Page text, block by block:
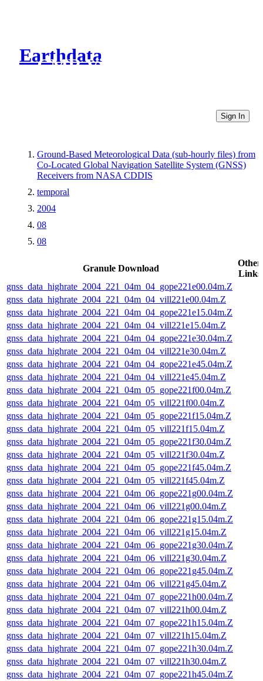
Earthdata
CMR Virtual Directories
Sign In
Ground-Based Meteorological Data (sub-hourly files) from
Co-Located Global Navigation Satellite System (GNSS)
Receivers from NASA CDDIS
temporal
2004
08
08
Granule Download
Other
Links
gnss_data_highrate_2004_221_04m_04_gope221e00.04m.Z
gnss_data_highrate_2004_221_04m_04_vill221e00.04m.Z
gnss_data_highrate_2004_221_04m_04_gope221e15.04m.Z
gnss_data_highrate_2004_221_04m_04_vill221e15.04m.Z
gnss_data_highrate_2004_221_04m_04_gope221e30.04m.Z
gnss_data_highrate_2004_221_04m_04_vill221e30.04m.Z
gnss_data_highrate_2004_221_04m_04_gope221e45.04m.Z
gnss_data_highrate_2004_221_04m_04_vill221e45.04m.Z
gnss_data_highrate_2004_221_04m_05_gope221f00.04m.Z
gnss_data_highrate_2004_221_04m_05_vill221f00.04m.Z
gnss_data_highrate_2004_221_04m_05_gope221f15.04m.Z
gnss_data_highrate_2004_221_04m_05_vill221f15.04m.Z
gnss_data_highrate_2004_221_04m_05_gope221f30.04m.Z
gnss_data_highrate_2004_221_04m_05_vill221f30.04m.Z
gnss_data_highrate_2004_221_04m_05_gope221f45.04m.Z
gnss_data_highrate_2004_221_04m_05_vill221f45.04m.Z
gnss_data_highrate_2004_221_04m_06_gope221g00.04m.Z
gnss_data_highrate_2004_221_04m_06_vill221g00.04m.Z
gnss_data_highrate_2004_221_04m_06_gope221g15.04m.Z
gnss_data_highrate_2004_221_04m_06_vill221g15.04m.Z
gnss_data_highrate_2004_221_04m_06_gope221g30.04m.Z
gnss_data_highrate_2004_221_04m_06_vill221g30.04m.Z
gnss_data_highrate_2004_221_04m_06_gope221g45.04m.Z
gnss_data_highrate_2004_221_04m_06_vill221g45.04m.Z
gnss_data_highrate_2004_221_04m_07_gope221h00.04m.Z
gnss_data_highrate_2004_221_04m_07_vill221h00.04m.Z
gnss_data_highrate_2004_221_04m_07_gope221h15.04m.Z
gnss_data_highrate_2004_221_04m_07_vill221h15.04m.Z
gnss_data_highrate_2004_221_04m_07_gope221h30.04m.Z
gnss_data_highrate_2004_221_04m_07_vill221h30.04m.Z
gnss_data_highrate_2004_221_04m_07_gope221h45.04m.Z